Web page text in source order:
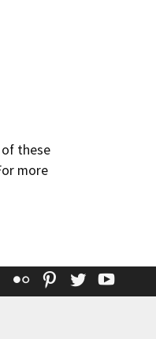
these
more
Flickr Pinterest
Twitter